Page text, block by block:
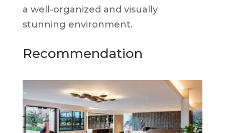
a well-organized and visually
stunning environment.
Recommendation